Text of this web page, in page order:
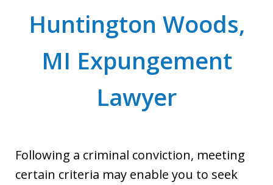
Huntington Woods,
MI Expungement
Lawyer
Following a criminal conviction, meeting
certain criteria may enable you to seek